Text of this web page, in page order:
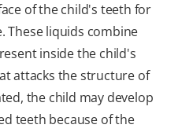
of the child's teeth for
These liquids combine
inside the child's
attacks the structure of
the child may develop
teeth because of the